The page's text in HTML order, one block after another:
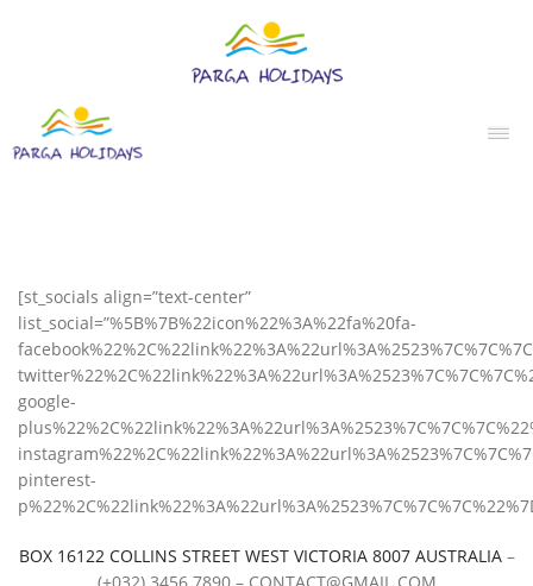
[st_socials align=”text-center”
list_social=”%5B%7B%22icon%22%3A%22fa%20fa-
google-
pinterest-
BOX 16122 COLLINS STREET WEST VICTORIA 8007 AUSTRALIA–